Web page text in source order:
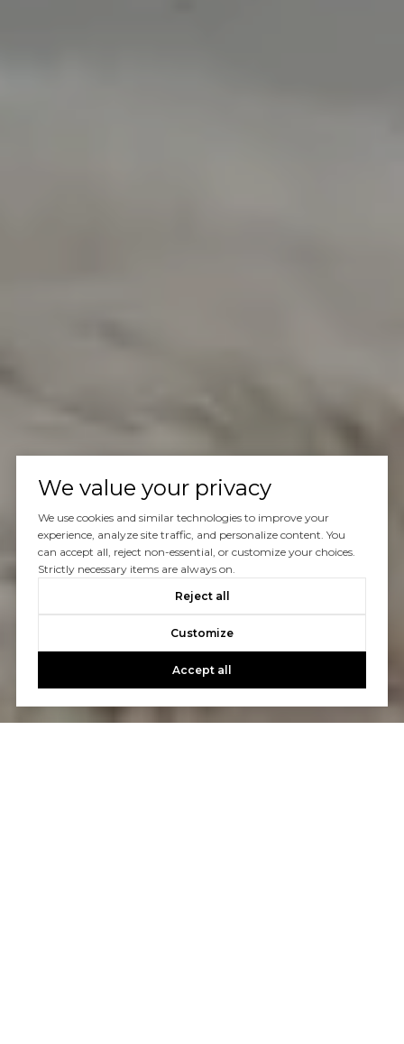
We value your privacy
We use cookies and similar technologies to improve your
experience, analyze site traffic, and personalize content. You
can accept all, reject non-essential, or customize your choices.
Strictly necessary items are always on.
Reject all
Customize
Accept all